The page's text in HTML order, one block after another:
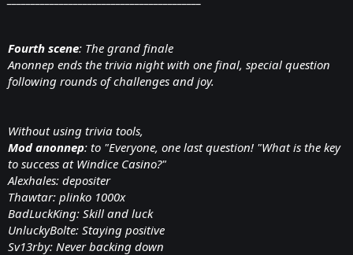
Fourth scene: The grand finale
Anonnep ends the trivia night with one final, special question
following rounds of challenges and joy.
Without using trivia tools,
Mod anonnep: to "Everyone, one last question! "What is the key
to success at Windice Casino?"
Alexhales: depositer
Thawtar: plinko 1000x
BadLuckKing: Skill and luck
UnluckyBolte: Staying positive
Sv13rby: Never backing down